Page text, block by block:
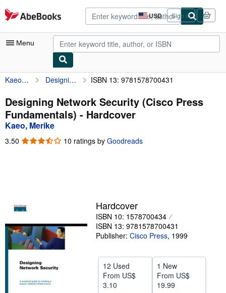
Skip to main content
AbeBooks.com USD
Site
shopping
preferences
Sign in
Menu
My Account
My Purchases
Advanced Search
Sellers
Start Selling
Help
CLOSE
Kaeo, Merike Designing Network Security (Cisco Press Fundamentals) ISBN 13: 9781578700431
Designing Network Security (Cisco Press
Fundamentals) - Hardcover
Kaeo, Merike
3.50 3.50
10 ratings by Goodreads
Hardcover
ISBN 10: 1578700434
ISBN 13: 9781578700431
Publisher: Cisco Press, 1999
12 Used
From US$
3.10
1 New
From US$
19.99